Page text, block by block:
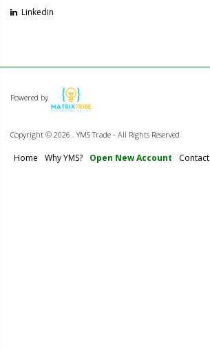
Linkedin
Powered by
Copyright © 2026 . YMS Trade - All Rights Reserved
Home Why YMS? Open New Account Contact